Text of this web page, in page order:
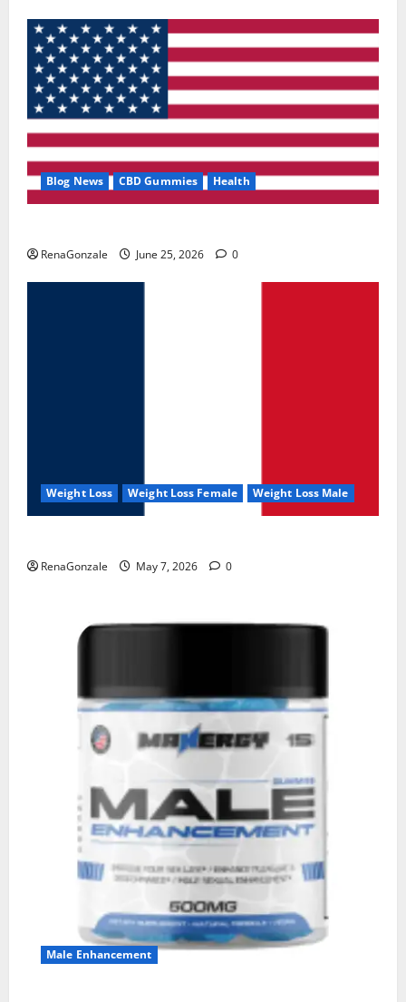
Blog News CBD Gummies Health
RenaGonzale June 25, 2026 0
Weight Loss Weight Loss Female Weight Loss Male
RenaGonzale May 7, 2026 0
Male Enhancement